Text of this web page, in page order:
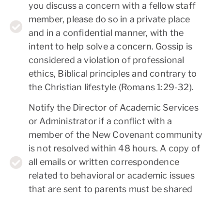
you discuss a concern with a fellow staff
member, please do so in a private place
and in a confidential manner, with the
intent to help solve a concern. Gossip is
considered a violation of professional
ethics, Biblical principles and contrary to
the Christian lifestyle (Romans 1:29-32).
Notify the Director of Academic Services
or Administrator if a conflict with a
member of the New Covenant community
is not resolved within 48 hours. A copy of
all emails or written correspondence
related to behavioral or academic issues
that are sent to parents must be shared